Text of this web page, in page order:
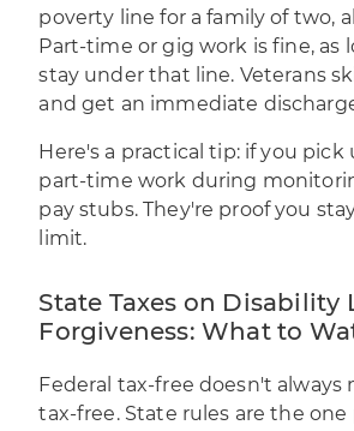
poverty line for a family of two,
Part-time or gig work is fine, as
stay under that line. Veterans
and get an immediate
Here's a practical tip: if you pick
part-time work during
pay stubs. They're proof you
limit.
State Taxes on Disability
Forgiveness: What to
Federal tax-free doesn't always
tax-free. State rules are the one